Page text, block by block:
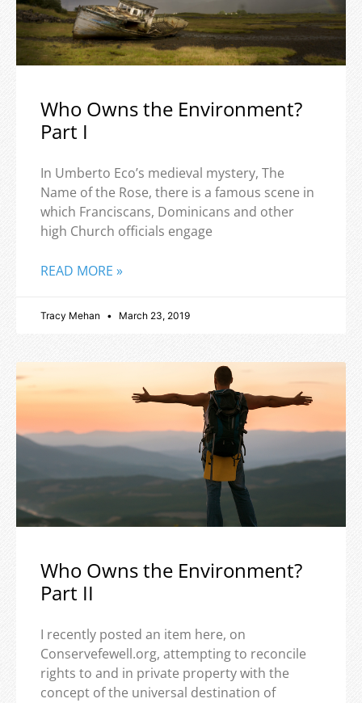
Who Owns the Environment?
Part I
In Umberto Eco’s medieval mystery, The
Name of the Rose, there is a famous scene in
which Franciscans, Dominicans and other
high Church officials engage
READ MORE »
Tracy Mehan March 23, 2019
Who Owns the Environment?
Part II
I recently posted an item here, on
Conservefewell.org, attempting to reconcile
rights to and in private property with the
concept of the universal destination of